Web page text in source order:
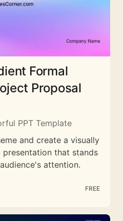
Formal
Proposal
PPT Template
and create a visually
that stands
attention.
FREE